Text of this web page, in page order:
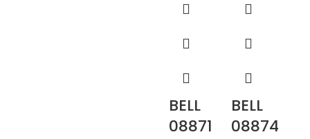
BELL
08871
BELL
08874